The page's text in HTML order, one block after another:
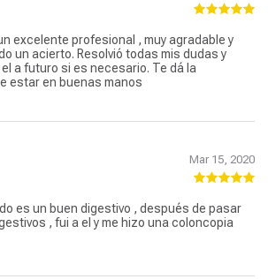
excelente profesional , muy agradable y
un acierto. Resolvió todas mis dudas y
a futuro si es necesario. Te dá la
estar en buenas manos
Mar 15, 2020
es un buen digestivo , después de pasar
, fui a el y me hizo una coloncopia